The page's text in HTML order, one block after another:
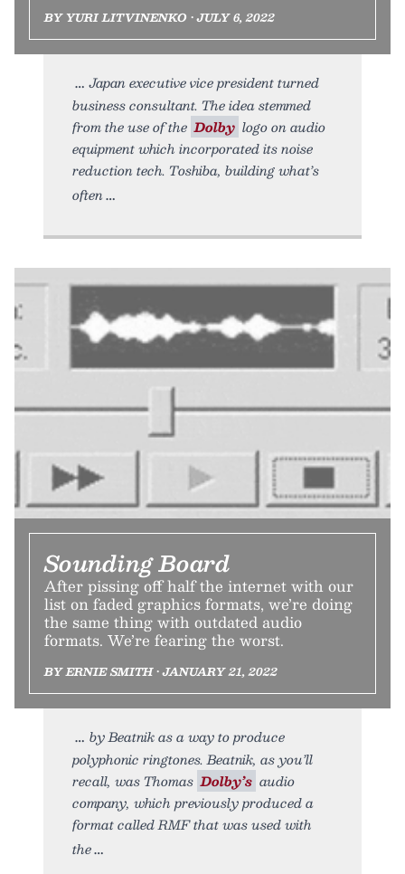
BY YURI LITVINENKO • JULY 6, 2022
Japan executive vice president turned
business consultant. The idea stemmed
from the use of the Dolby logo on audio
equipment which incorporated its noise
reduction tech. Toshiba, building what’s
often
Sounding Board
After pissing off half the internet with our
list on faded graphics formats, we’re doing
the same thing with outdated audio
formats. We’re fearing the worst.
BY ERNIE SMITH • JANUARY 21, 2022
by Beatnik as a way to produce
polyphonic ringtones. Beatnik, as you’ll
recall, was Thomas Dolby’s audio
company, which previously produced a
format called RMF that was used with
the